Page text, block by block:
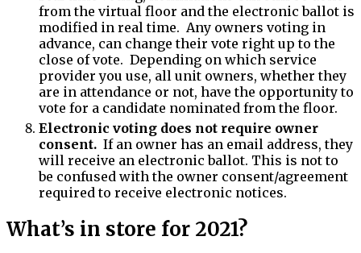
from the virtual floor and the electronic ballot is
modified in real time. Any owners voting in
advance, can change their vote right up to the
close of vote. Depending on which service
provider you use, all unit owners, whether they
are in attendance or not, have the opportunity to
vote for a candidate nominated from the floor.
Electronic voting does not require owner
consent. If an owner has an email address, they
will receive an electronic ballot. This is not to
be confused with the owner consent/agreement
required to receive electronic notices.
What’s in store for 2021?